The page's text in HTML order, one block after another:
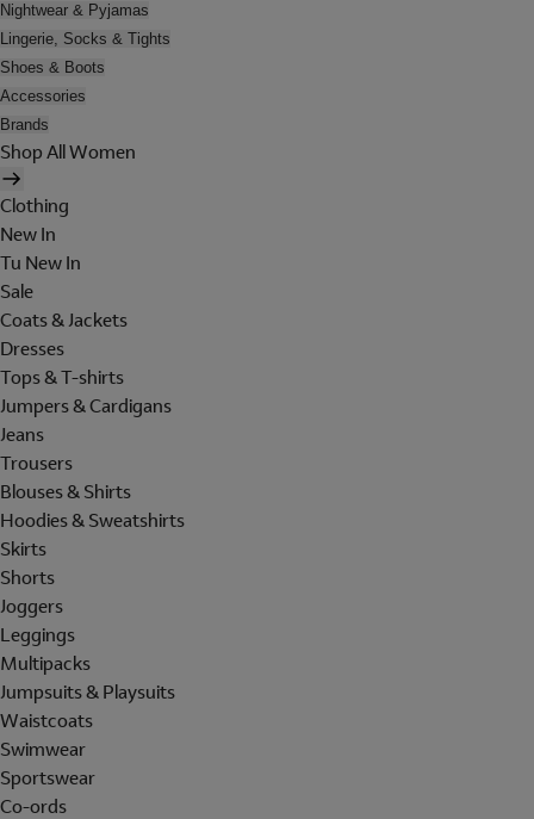
Nightwear & Pyjamas
Lingerie, Socks & Tights
Shoes & Boots
Accessories
Brands
Shop All Women
Clothing
New In
Tu New In
Sale
Coats & Jackets
Dresses
Tops & T-shirts
Jumpers & Cardigans
Jeans
Trousers
Blouses & Shirts
Hoodies & Sweatshirts
Skirts
Shorts
Joggers
Leggings
Multipacks
Jumpsuits & Playsuits
Waistcoats
Swimwear
Sportswear
Co-ords